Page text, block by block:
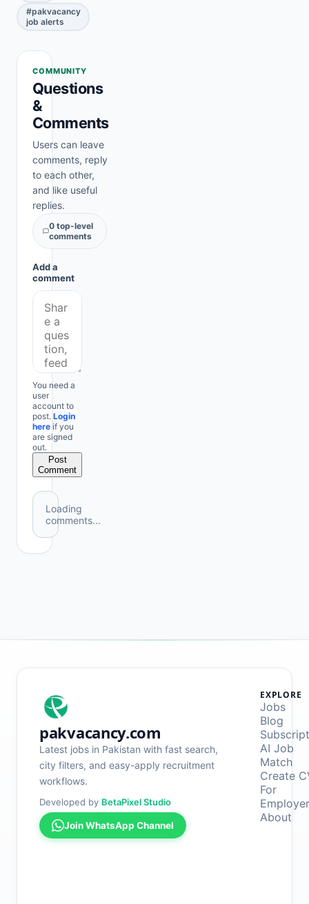
#pakvacancy
job alerts
COMMUNITY
Questions
&
Comments
Users can leave
comments, reply
to each other,
and like useful
replies.
0top-level
comments
Add a
comment
You need a
user
account to
post. Login
here if you
are signed
out.
Post
Comment
Loading
comments...
pakvacancy.com
Latest jobs in Pakistan with fast search,
city filters, and easy-apply recruitment
workflows.
Developed by BetaPixel Studio
Join WhatsApp Channel
EXPLORE
Jobs
Blog
AI Job
Match
Create
For
About